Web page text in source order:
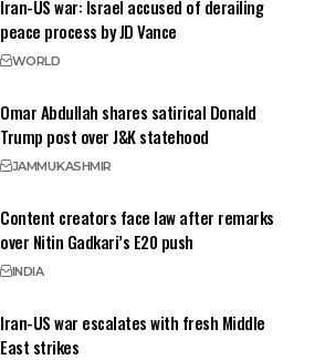
Iran-US war: Israel accused of derailing
peace process by JD Vance
WORLD
Omar Abdullah shares satirical Donald
Trump post over J&K statehood
JAMMUKASHMIR
Content creators face law after remarks
over Nitin Gadkari’s E20 push
INDIA
Iran-US war escalates with fresh Middle
East strikes